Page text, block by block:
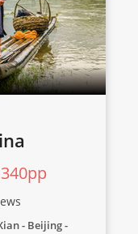
- Beijing